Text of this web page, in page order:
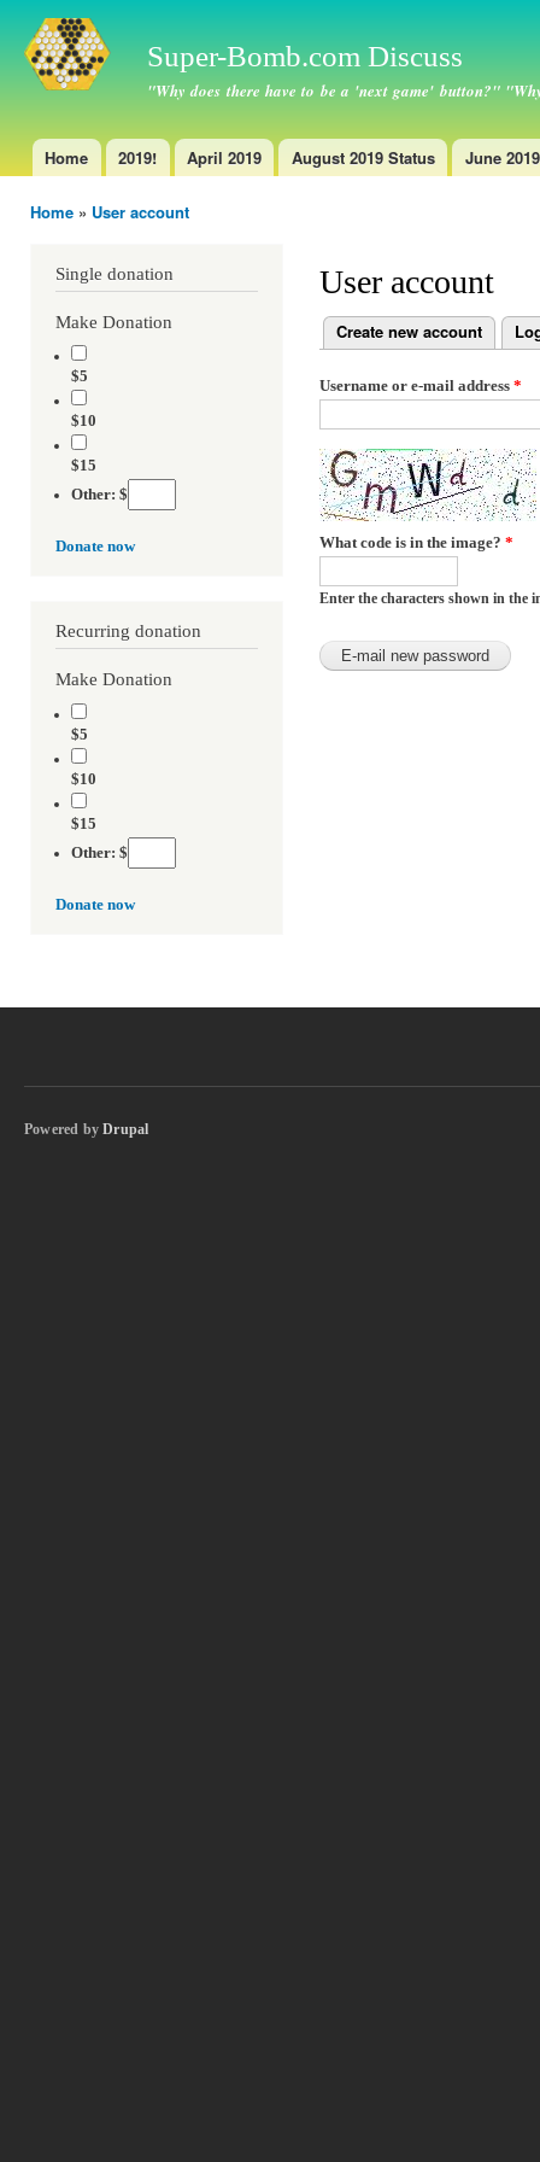
Super-Bomb.com Discuss
"Why does there have to be a 'next game' button?"
Main menu
Home 2019! April 2019 August 2019 Status June 2019
Home » User account
Single donation
Make Donation
$5
$10
$15
Other: $
Donate now
Recurring donation
Make Donation
$5
$10
$15
Other: $
Donate now
User account
Primary tabs
Create new account
Username or e-mail address *
What code is in the image? *
Enter the characters shown in the
Powered byDrupal